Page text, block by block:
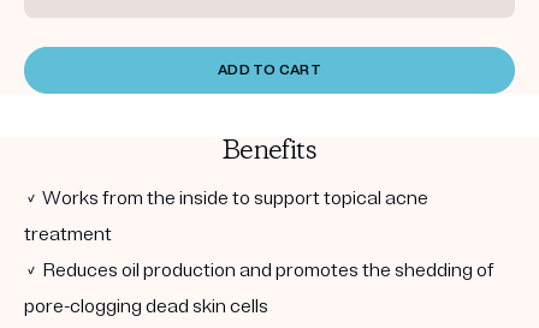
ADD TO CART
Benefits
✓ Works from the inside to support topical acne
treatment
✓ Reduces oil production and promotes the shedding of
pore-clogging dead skin cells